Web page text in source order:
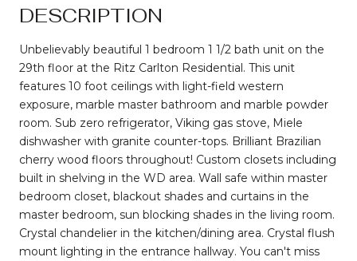
DESCRIPTION
Unbelievably beautiful 1 bedroom 1 1/2 bath unit on the
29th floor at the Ritz Carlton Residential. This unit
features 10 foot ceilings with light-field western
exposure, marble master bathroom and marble powder
room. Sub zero refrigerator, Viking gas stove, Miele
dishwasher with granite counter-tops. Brilliant Brazilian
cherry wood floors throughout! Custom closets including
built in shelving in the WD area. Wall safe within master
bedroom closet, blackout shades and curtains in the
master bedroom, sun blocking shades in the living room.
Crystal chandelier in the kitchen/dining area. Crystal flush
mount lighting in the entrance hallway. You can't miss